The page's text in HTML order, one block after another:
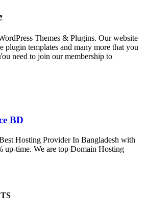
Themes & Plugins. Our website
plugin templates and many more that you
need to join our membership to
BD
Hosting Provider In Bangladesh with
up-time. We are top Domain Hosting